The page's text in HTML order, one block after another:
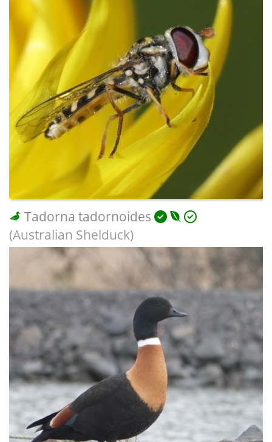
Tadorna tadornoides
(Australian Shelduck)